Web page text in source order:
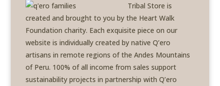
Tribal Store is
created and brought to you by the Heart Walk
Foundation charity. Each exquisite piece on our
website is individually created by native Q’ero
artisans in remote regions of the Andes Mountains
of Peru. 100% of all income from sales support
sustainability projects in partnership with Q’ero